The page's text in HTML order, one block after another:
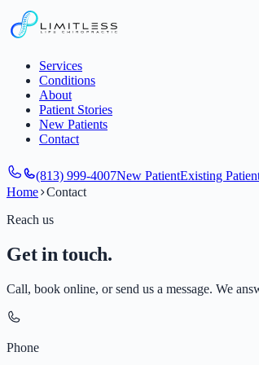
Services
Conditions
About
Patient Stories
New Patients
Contact
(813) 999-4007New PatientExisting
Home Contact
Reach us
Get in touch.
Call, book online, or send us a message. We
Phone